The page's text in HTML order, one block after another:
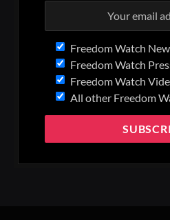
Freedom Watch
Freedom Watch
Freedom Watch
All other Freedom